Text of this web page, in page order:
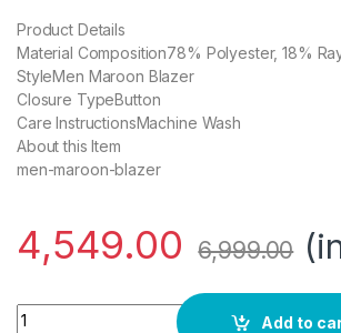
Product Details
Material Composition78% Polyester, 18%
StyleMen Maroon Blazer
Closure TypeButton
Care InstructionsMachine Wash
About this Item
men-maroon-blazer
4,549.00 6,999.00
Daniel Crest Men Maroon Blazer
Add to